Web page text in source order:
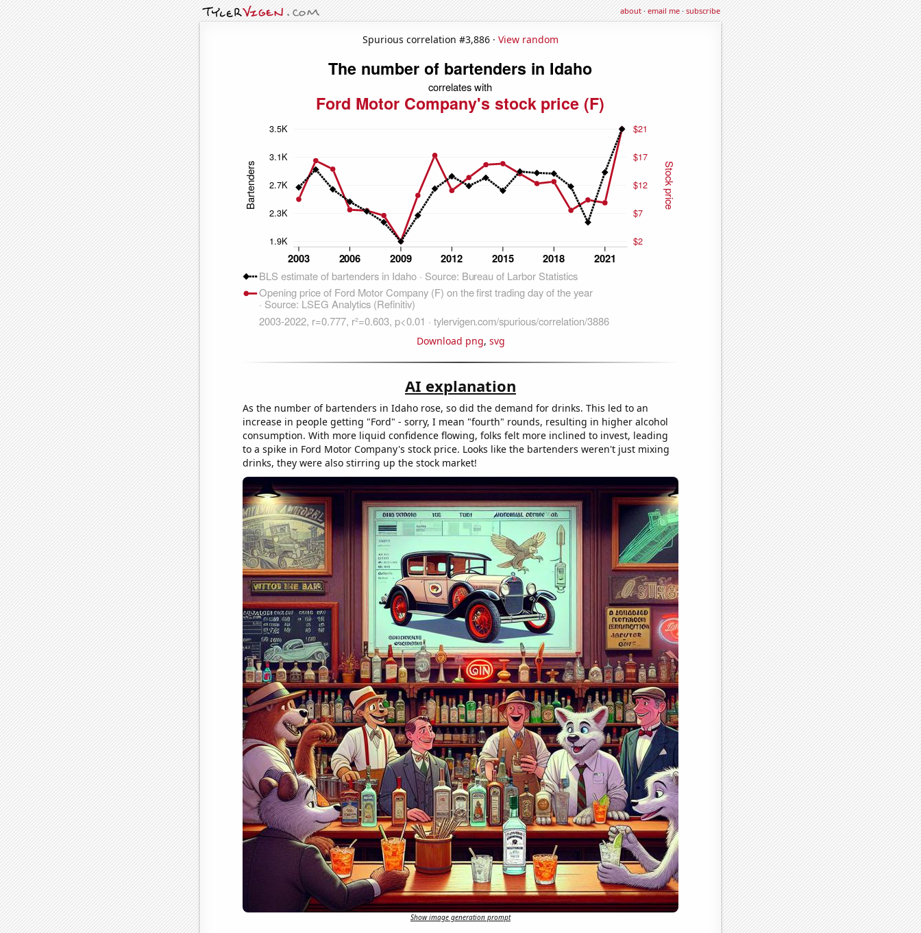
about·email me·subscribe
Spurious correlation #3,886 · View random
Download png, svg
AI explanation
As the number of bartenders in Idaho rose, so did the demand for drinks. This led to an
increase in people getting "Ford" - sorry, I mean "fourth" rounds, resulting in higher alcohol
consumption. With more liquid confidence flowing, folks felt more inclined to invest, leading
to a spike in Ford Motor Company's stock price. Looks like the bartenders weren't just mixing
drinks, they were also stirring up the stock market!
Show image generation prompt